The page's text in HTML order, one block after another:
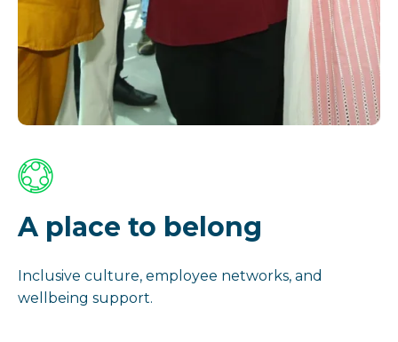
A place to belong
Inclusive culture, employee networks, and
wellbeing support.